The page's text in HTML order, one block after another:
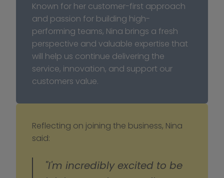
Known for her customer-first approach
and passion for building high-
performing teams, Nina brings a fresh
perspective and valuable expertise that
will help us continue delivering the
service, innovation, and support our
customers value.
Reflecting on joining the business, Nina
said:
"I'm incredibly excited to be